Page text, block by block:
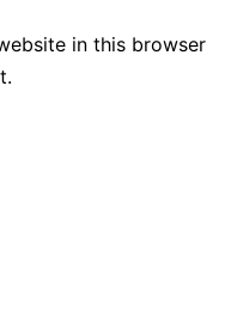
in this browser